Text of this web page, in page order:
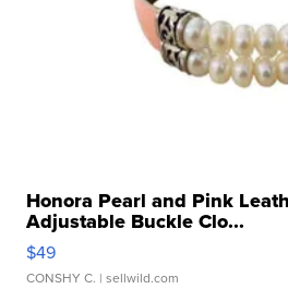
Honora Pearl and Pink
Adjustable Buckle Clo...
$49
CONSHY C. | sellwild.com